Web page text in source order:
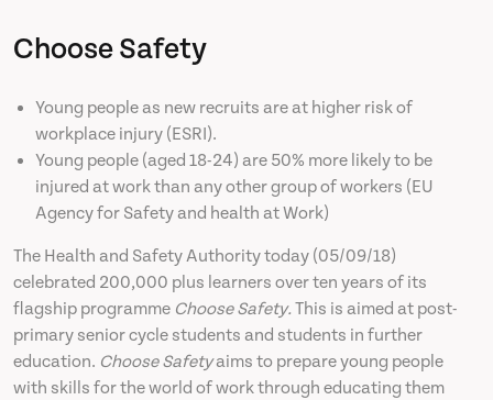
Learn More
News
Contact
Choose Safety
Young people as new recruits are at higher risk of
workplace injury (ESRI).
Young people (aged 18-24) are 50% more likely to be
injured at work than any other group of workers (EU
Agency for Safety and health at Work)
The Health and Safety Authority today (05/09/18)
celebrated 200,000 plus learners over ten years of its
flagship programme Choose Safety. This is aimed at post-
primary senior cycle students and students in further
education. Choose Safetyaims to prepare young people
with skills for the world of work through educating them